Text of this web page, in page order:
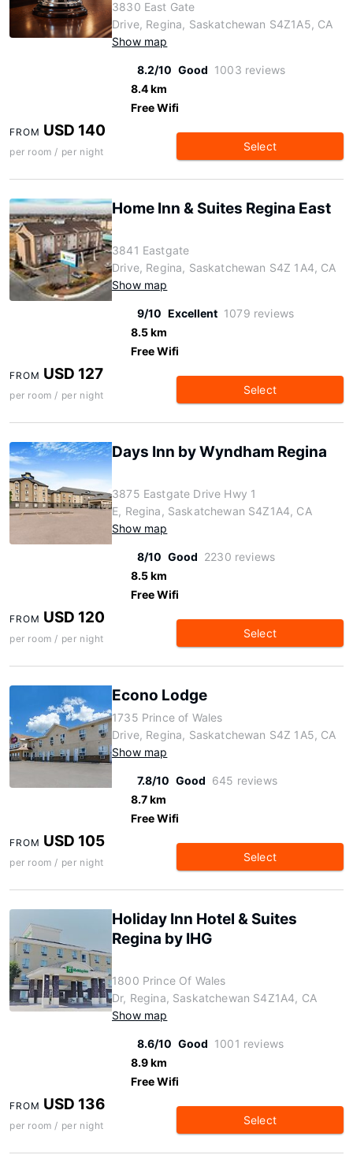
3830 East Gate
Drive, Regina, Saskatchewan S4Z1A5, CA
Show map
8.2/10 Good 1003 reviews
8.4 km
Free Wifi
FROM USD 140
per room / per night Select
Home Inn & Suites Regina East
3841 Eastgate
Drive, Regina, Saskatchewan S4Z 1A4, CA
Show map
9/10 Excellent 1079 reviews
8.5 km
Free Wifi
FROM USD 127
per room / per night Select
Days Inn by Wyndham Regina
3875 Eastgate Drive Hwy 1
E, Regina, Saskatchewan S4Z1A4, CA
Show map
8/10 Good 2230 reviews
8.5 km
Free Wifi
FROM USD 120
per room / per night Select
Econo Lodge
1735 Prince of Wales
Drive, Regina, Saskatchewan S4Z 1A5, CA
Show map
7.8/10 Good 645 reviews
8.7 km
Free Wifi
FROM USD 105
per room / per night Select
Holiday Inn Hotel & Suites
Regina by IHG
1800 Prince Of Wales
Dr, Regina, Saskatchewan S4Z1A4, CA
Show map
8.6/10 Good 1001 reviews
8.9 km
Free Wifi
FROM USD 136
per room / per night Select